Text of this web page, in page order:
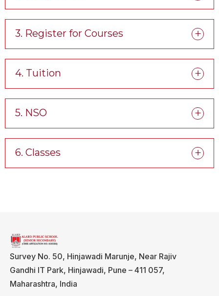
3. Register for Courses
4. Tuition
5. NSO
6. Classes
Survey No. 50, Hinjawadi Marunje, Near Rajiv
Gandhi IT Park, Hinjawadi, Pune – 411 057,
Maharashtra, India